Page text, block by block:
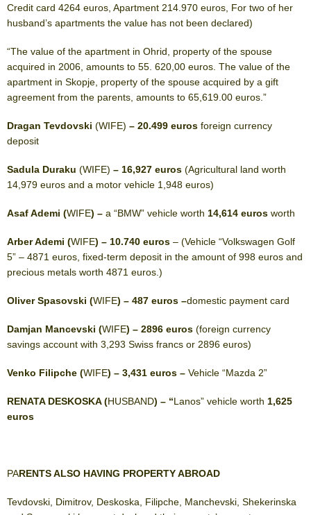
Credit card 4264 euros, Apartment 214.970 euros, For two of her
husband’s apartments the value has not been declared)
“The value of the apartment in Ohrid, property of the spouse
acquired in 2006, amounts to 55. 620,00 euros. The value of the
apartment in Skopje, property of the spouse acquired by a gift
agreement from the parents, amounts to 65,619.00 euros.”
Dragan Tevdovski (WIFE) – 20.499 euros foreign currency
deposit
Sadula Duraku (WIFE) – 16,927 euros (Agricultural land worth
14,979 euros and a motor vehicle 1,948 euros)
Asaf Ademi (WIFE) – a “BMW” vehicle worth 14,614 euros worth
Arber Ademi (WIFE) – 10.740 euros – (Vehicle “Volkswagen Golf
5” – 4871 euros, fixed-term deposit in the amount of 998 euros and
precious metals worth 4871 euros.)
Oliver Spasovski (WIFE) – 487 euros –domestic payment card
Damjan Mancevski (WIFE) – 2896 euros (foreign currency
savings account with 3,293 Swiss francs or 2896 euros)
Venko Filipche (WIFE) – 3,431 euros – Vehicle “Mazda 2”
RENATA DESKOSKA (HUSBAND) – “Lanos” vehicle worth 1,625
euros
PARENTS ALSO HAVING PROPERTY ABROAD
Tevdovski, Dimitrov, Deskoska, Filipche, Manchevski, Shekerinska